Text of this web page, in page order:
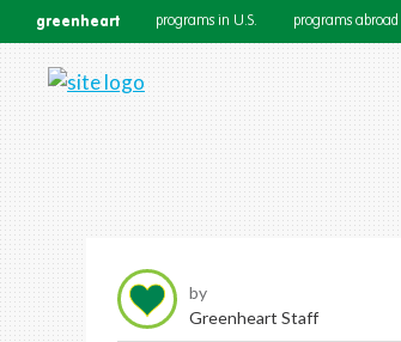
greenheart programs in U.S. programs abroad
by
Greenheart Staff